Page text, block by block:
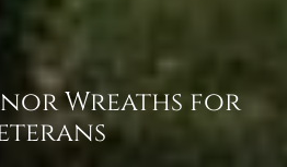
Wreaths for